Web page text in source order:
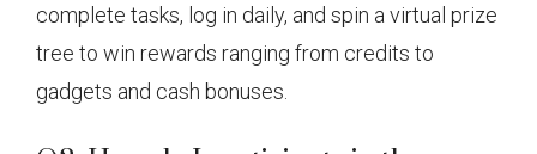
complete tasks, log in daily, and spin a virtual prize
tree to win rewards ranging from credits to
gadgets and cash bonuses.